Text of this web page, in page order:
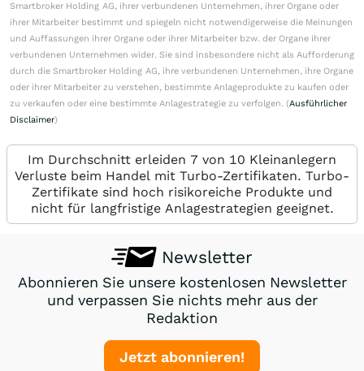
Smartbroker Holding AG, ihrer verbundenen Unternehmen, ihrer Organe oder
ihrer Mitarbeiter bestimmt und spiegeln nicht notwendigerweise die Meinungen
und Auffassungen ihrer Organe oder ihrer Mitarbeiter bzw. der Organe ihrer
verbundenen Unternehmen wider. Sie sind insbesondere nicht als Aufforderung
durch die Smartbroker Holding AG, ihre verbundenen Unternehmen, ihre Organe
oder ihrer Mitarbeiter zu verstehen, bestimmte Anlageprodukte zu kaufen oder
zu verkaufen oder eine bestimmte Anlagestrategie zu verfolgen. (Ausführlicher
Disclaimer)
Im Durchschnitt erleiden 7 von 10 Kleinanlegern
Verluste beim Handel mit Turbo-Zertifikaten. Turbo-
Zertifikate sind hoch risikoreiche Produkte und
nicht für langfristige Anlagestrategien geeignet.
Newsletter
Abonnieren Sie unsere kostenlosen Newsletter
und verpassen Sie nichts mehr aus der
Redaktion
Jetzt abonnieren!